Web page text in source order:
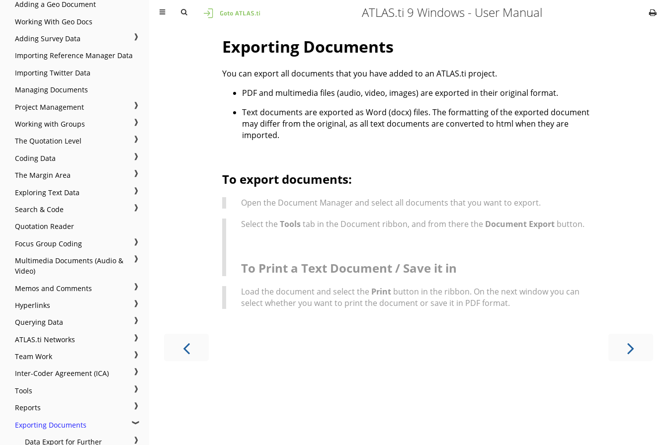
Adding a Geo Document
Working With Geo Docs
Adding Survey Data
❱
Importing Reference Manager Data
Importing Twitter Data
Managing Documents
Project Management
❱
Working with Groups ❱
The Quotation Level ❱
Coding Data ❱
The Margin Area ❱
Exploring Text Data ❱
Search & Code ❱
Quotation Reader
Focus Group Coding
❱
Multimedia Documents (Audio &
Video)
❱
Memos and Comments ❱
Hyperlinks ❱
Querying Data ❱
ATLAS.ti Networks ❱
Team Work ❱
Inter-Coder Agreement (ICA) ❱
Tools ❱
Reports ❱
Exporting Documents ❱
Data Export for Further ❱
ATLAS.ti 9 Windows - User Manual
Exporting Documents
You can export all documents that you have added to an ATLAS.ti project.
PDF and multimedia files (audio, video, images) are exported in their original format.
Text documents are exported as Word (docx) files. The formatting of the exported document
may differ from the original, as all text documents are converted to html when they are
imported.
To export documents:
Open the Document Manager and select all documents that you want to export.
Select the Toolstab in the Document ribbon, and from there the Document Export button.
To Print a Text Document / Save it in
Load the document and select the Print button in the ribbon. On the next window you can
select whether you want to print the document or save it in PDF format.